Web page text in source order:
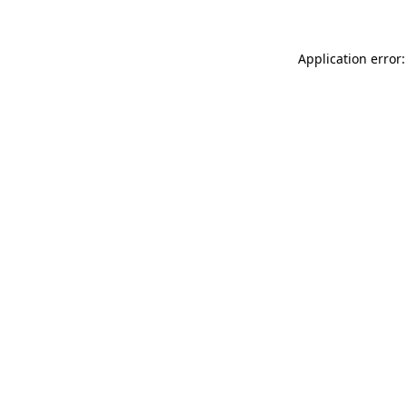
Application